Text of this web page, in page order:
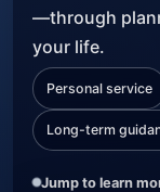
—through
your life.
Personal service
Long-term
Jump to learn